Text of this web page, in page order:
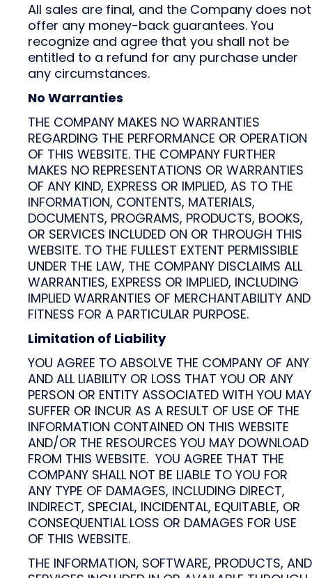
All sales are final, and the Company does not
offer any money-back guarantees. You
recognize and agree that you shall not be
entitled to a refund for any purchase under
any circumstances.
No Warranties
THE COMPANY MAKES NO WARRANTIES
REGARDING THE PERFORMANCE OR OPERATION
OF THIS WEBSITE. THE COMPANY FURTHER
MAKES NO REPRESENTATIONS OR WARRANTIES
OF ANY KIND, EXPRESS OR IMPLIED, AS TO THE
INFORMATION, CONTENTS, MATERIALS,
DOCUMENTS, PROGRAMS, PRODUCTS, BOOKS,
OR SERVICES INCLUDED ON OR THROUGH THIS
WEBSITE. TO THE FULLEST EXTENT PERMISSIBLE
UNDER THE LAW, THE COMPANY DISCLAIMS ALL
WARRANTIES, EXPRESS OR IMPLIED, INCLUDING
IMPLIED WARRANTIES OF MERCHANTABILITY AND
FITNESS FOR A PARTICULAR PURPOSE.
Limitation of Liability
YOU AGREE TO ABSOLVE THE COMPANY OF ANY
AND ALL LIABILITY OR LOSS THAT YOU OR ANY
PERSON OR ENTITY ASSOCIATED WITH YOU MAY
SUFFER OR INCUR AS A RESULT OF USE OF THE
INFORMATION CONTAINED ON THIS WEBSITE
AND/OR THE RESOURCES YOU MAY DOWNLOAD
FROM THIS WEBSITE. YOU AGREE THAT THE
COMPANY SHALL NOT BE LIABLE TO YOU FOR
ANY TYPE OF DAMAGES, INCLUDING DIRECT,
INDIRECT, SPECIAL, INCIDENTAL, EQUITABLE, OR
CONSEQUENTIAL LOSS OR DAMAGES FOR USE
OF THIS WEBSITE.
THE INFORMATION, SOFTWARE, PRODUCTS, AND